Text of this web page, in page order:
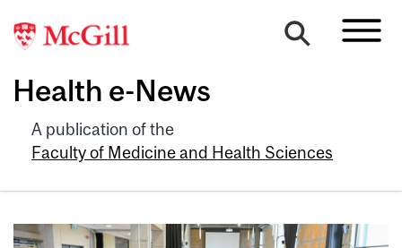
Health e-News
A publication of the
Faculty of Medicine and Health Sciences